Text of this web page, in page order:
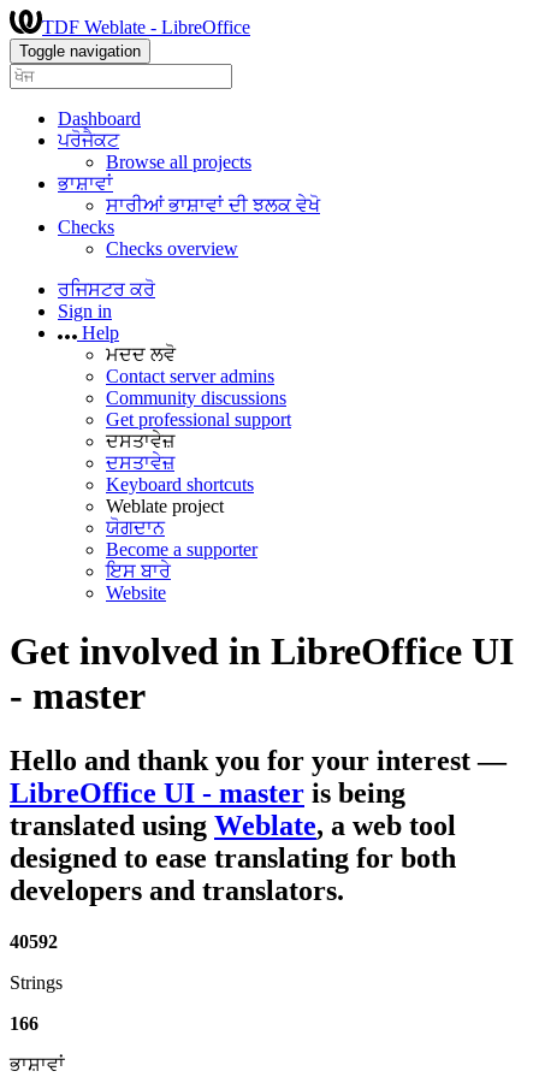
TDF Weblate - LibreOffice
Toggle navigation
Dashboard
ਪਰੋਜੈਕਟ
Browse all projects
ਭਾਸ਼ਾਵਾਂ
ਸਾਰੀਆਂ ਭਾਸ਼ਾਵਾਂ ਦੀ ਝਲਕ ਵੇਖੋ
Checks
Checks overview
ਰਜਿਸਟਰ ਕਰੋ
Sign in
Help
ਮਦਦ ਲਵੋ
Contact server admins
Community discussions
Get professional support
ਦਸਤਾਵੇਜ਼
ਦਸਤਾਵੇਜ਼
Keyboard shortcuts
Weblate project
ਯੋਗਦਾਨ
Become a supporter
ਇਸ ਬਾਰੇ
Website
Get involved in LibreOffice UI
- master
Hello and thank you for your interest—
LibreOffice UI - master is being
translated using Weblate, a web tool
designed to ease translating for both
developers and translators.
40592
Strings
166
ਭਾਸ਼ਾਵਾਂ